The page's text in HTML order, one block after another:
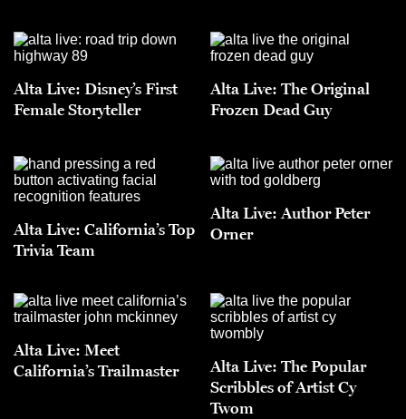
Alta Live: Disney’s First
Female Storyteller
Alta Live: The Original
Frozen Dead Guy
Alta Live: California’s Top
Trivia Team
Alta Live: Author Peter
Orner
Alta Live: Meet
California’s Trailmaster
Alta Live: The Popular
Scribbles of Artist Cy
Twom